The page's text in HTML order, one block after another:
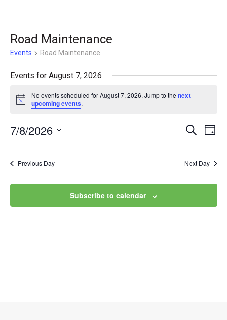
Road Maintenance
Events Road Maintenance
Events for August 7, 2026
Notice
No events scheduled for August 7, 2026. Jump to thenext
upcoming events.
and
Views
Search
Day
7/8/2026
Previous Day Next Day
Subscribe to calendar